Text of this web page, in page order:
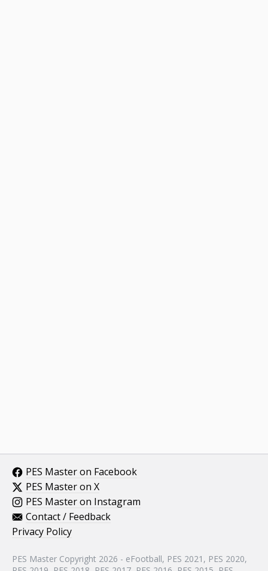
PES Master on Facebook
PES Master on X
PES Master on Instagram
Contact / Feedback
Privacy Policy
PES Master Copyright 2026 - eFootball, PES 2021, PES 2020,